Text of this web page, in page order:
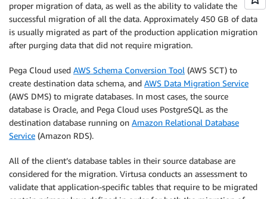
proper migration of data, as well as the ability to validate the
successful migration of all the data. Approximately 450 GB of data
is usually migrated as part of the production application migration
after purging data that did not require migration.
Pega Cloud used AWS Schema Conversion Tool (AWS SCT) to
create destination data schema, and AWS Data Migration Service
(AWS DMS) to migrate databases. In most cases, the source
database is Oracle, and Pega Cloud uses PostgreSQL as the
destination database running on Amazon Relational Database
Service (Amazon RDS).
All of the client’s database tables in their source database are
considered for the migration. Virtusa conducts an assessment to
validate that application-specific tables that require to be migrated